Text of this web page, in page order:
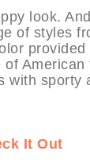
look.
of styles
with
It Out